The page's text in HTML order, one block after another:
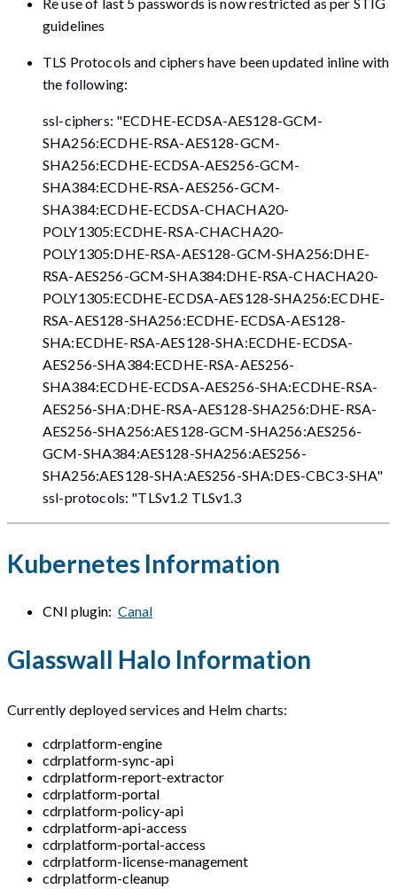
guidelines
TLS Protocols and ciphers have been updated inline with
the following:
ssl-ciphers: "ECDHE-ECDSA-AES128-GCM-
SHA256:ECDHE-RSA-AES128-GCM-
SHA256:ECDHE-ECDSA-AES256-GCM-
SHA384:ECDHE-RSA-AES256-GCM-
SHA384:ECDHE-ECDSA-CHACHA20-
POLY1305:ECDHE-RSA-CHACHA20-
POLY1305:DHE-RSA-AES128-GCM-SHA256:DHE-
RSA-AES256-GCM-SHA384:DHE-RSA-CHACHA20-
POLY1305:ECDHE-ECDSA-AES128-SHA256:ECDHE-
RSA-AES128-SHA256:ECDHE-ECDSA-AES128-
SHA:ECDHE-RSA-AES128-SHA:ECDHE-ECDSA-
AES256-SHA384:ECDHE-RSA-AES256-
SHA384:ECDHE-ECDSA-AES256-SHA:ECDHE-RSA-
AES256-SHA:DHE-RSA-AES128-SHA256:DHE-RSA-
AES256-SHA256:AES128-GCM-SHA256:AES256-
GCM-SHA384:AES128-SHA256:AES256-
SHA256:AES128-SHA:AES256-SHA:DES-CBC3-SHA"
ssl-protocols: "TLSv1.2 TLSv1.3
Kubernetes Information
CNI plugin: Canal
Glasswall Halo Information
Currently deployed services and Helm charts:
cdrplatform-engine
cdrplatform-sync-api
cdrplatform-report-extractor
cdrplatform-portal
cdrplatform-policy-api
cdrplatform-api-access
cdrplatform-portal-access
cdrplatform-license-management
cdrplatform-cleanup